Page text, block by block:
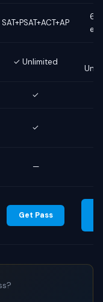
SAT+PSAT+ACT+AP
6
✓ Unlimited
✓
✓
—
Get Pass